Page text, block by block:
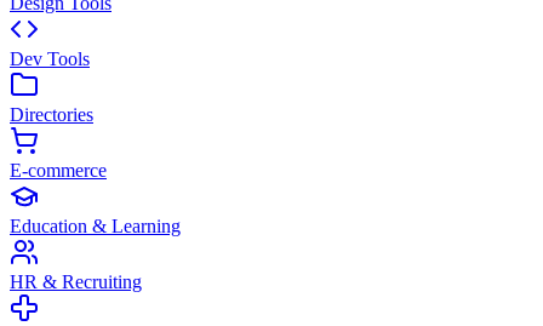
Dev Tools
Directories
E-commerce
Education & Learning
HR & Recruiting